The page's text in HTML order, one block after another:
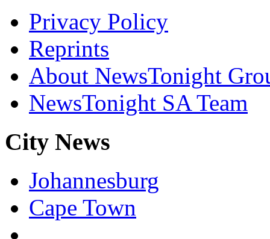
Privacy Policy
Reprints
About NewsTonight
NewsTonight SA Team
City News
Johannesburg
Cape Town